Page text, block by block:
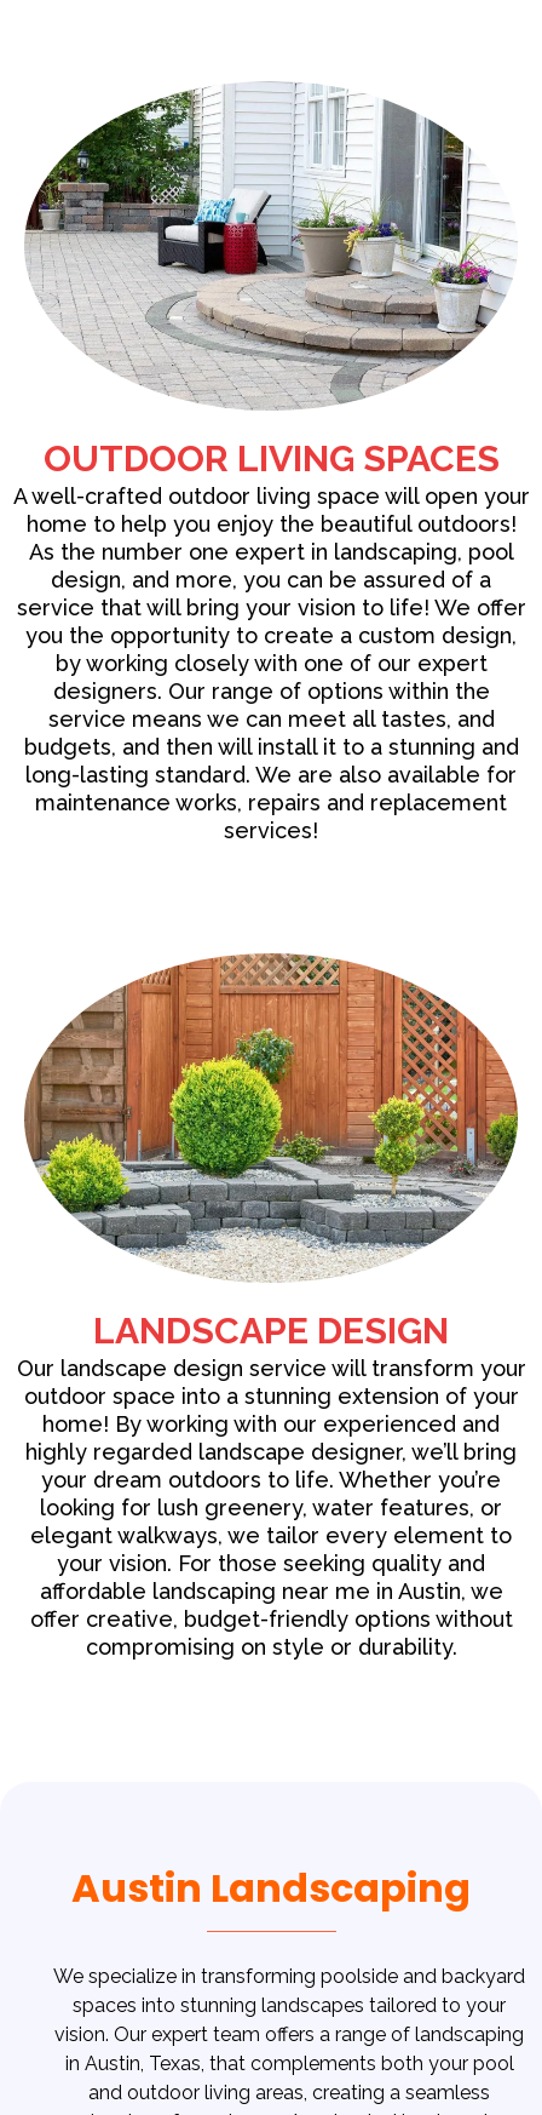
OUTDOOR LIVING SPACES
A well-crafted outdoor living space will open your
home to help you enjoy the beautiful outdoors!
As the number one expert in landscaping, pool
design, and more, you can be assured of a
service that will bring your vision to life! We offer
you the opportunity to create a custom design,
by working closely with one of our expert
designers. Our range of options within the
service means we can meet all tastes, and
budgets, and then will install it to a stunning and
long-lasting standard. We are also available for
maintenance works, repairs and replacement
services!
LANDSCAPE DESIGN
Our landscape design service will transform your
outdoor space into a stunning extension of your
home! By working with our experienced and
highly regarded landscape designer, we’ll bring
your dream outdoors to life. Whether you’re
looking for lush greenery, water features, or
elegant walkways, we tailor every element to
your vision. For those seeking quality and
affordable landscaping near me in Austin, we
offer creative, budget-friendly options without
compromising on style or durability.
Austin Landscaping
We specialize in transforming poolside and backyard
spaces into stunning landscapes tailored to your
vision. Our expert team offers a range of landscaping
in Austin, Texas, that complements both your pool
and outdoor living areas, creating a seamless